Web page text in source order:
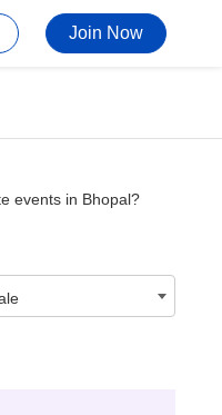
Join Now
events in Bhopal?